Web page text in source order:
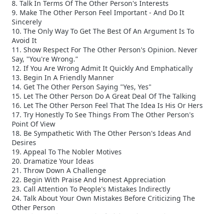
8. Talk In Terms Of The Other Person's Interests
9. Make The Other Person Feel Important - And Do It
Sincerely
10. The Only Way To Get The Best Of An Argument Is To
Avoid It
11. Show Respect For The Other Person's Opinion. Never
Say, "You're Wrong."
12. If You Are Wrong Admit It Quickly And Emphatically
13. Begin In A Friendly Manner
14. Get The Other Person Saying "Yes, Yes"
15. Let The Other Person Do A Great Deal Of The Talking
16. Let The Other Person Feel That The Idea Is His Or Hers
17. Try Honestly To See Things From The Other Person's
Point Of View
18. Be Sympathetic With The Other Person's Ideas And
Desires
19. Appeal To The Nobler Motives
20. Dramatize Your Ideas
21. Throw Down A Challenge
22. Begin With Praise And Honest Appreciation
23. Call Attention To People's Mistakes Indirectly
24. Talk About Your Own Mistakes Before Criticizing The
Other Person